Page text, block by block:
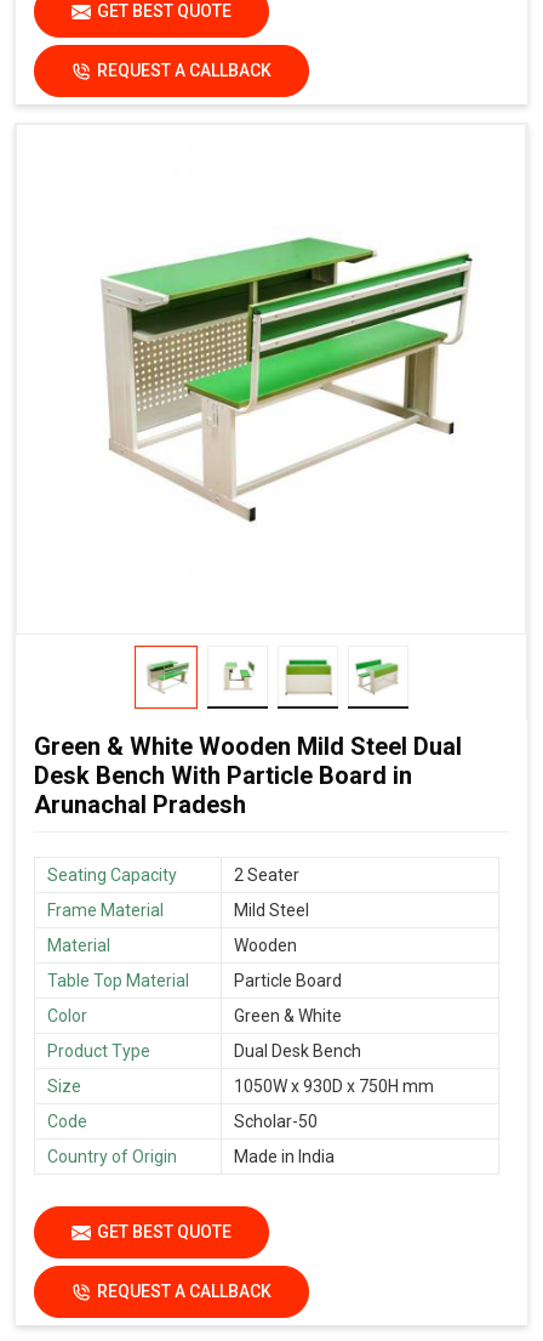
GET BEST QUOTE
REQUEST A CALLBACK
Green & White Wooden Mild Steel Dual
Desk Bench With Particle Board in
Arunachal Pradesh
Seating Capacity
2 Seater
Frame Material
Mild Steel
Material
Wooden
Table Top Material
Particle Board
Color
Green & White
Product Type
Dual Desk Bench
Size
1050W x 930D x 750H mm
Code
Scholar-50
Country of Origin
Made in India
GET BEST QUOTE
REQUEST A CALLBACK